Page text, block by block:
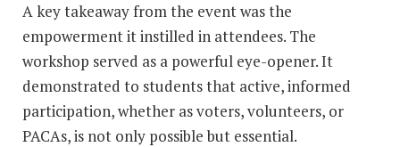
A key takeaway from the event was the
empowerment it instilled in attendees. The
workshop served as a powerful eye-opener. It
demonstrated to students that active, informed
participation, whether as voters, volunteers, or
PACAs, is not only possible but essential.